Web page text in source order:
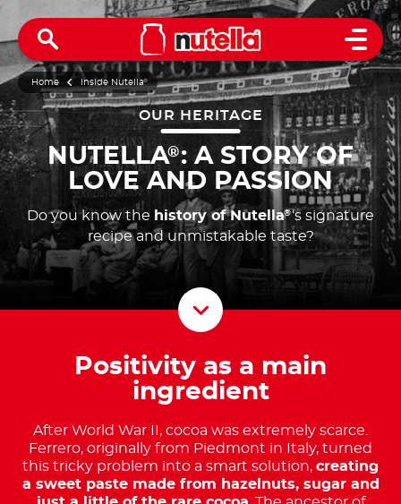
Open
Home Inside Nutella®
OUR HERITAGE
NUTELLA®: A STORY OF
LOVE AND PASSION
Do you know the history of Nutella® ‘s signature
recipe and unmistakable taste?
Scroll
Positivity as a main
ingredient
After World War II, cocoa was extremely scarce.
Ferrero, originally from Piedmont in Italy, turned
this tricky problem into a smart solution, creating
a sweet paste made from hazelnuts, sugar and